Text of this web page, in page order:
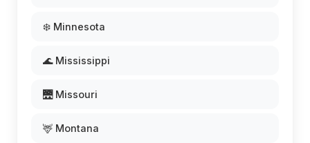
❄️ Minnesota
🌊 Mississippi
🌉 Missouri
🦌 Montana